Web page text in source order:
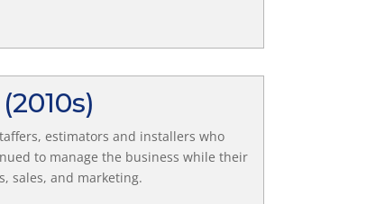
(2010s)
estimators and installers who
to manage the business while their
sales, and marketing.